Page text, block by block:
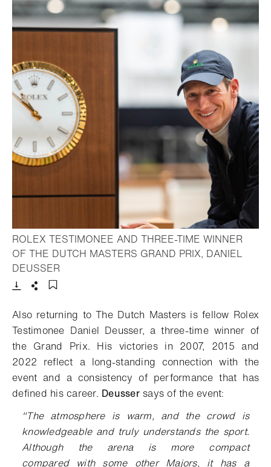
ROLEX TESTIMONEE AND THREE-TIME WINNER
OF THE DUTCH MASTERS GRAND PRIX, DANIEL
DEUSSER
Also returning toThe Dutch Masters isfellow Rolex
Testimonee Daniel Deusser, a three-time winner of
the Grand Prix. His victories in 2007, 2015 and
2022 reflect a long-standing connection with the
event and a consistency of performance that has
defined his career. Deussersays of the event:
"The atmosphere is warm, and the crowd is
knowledgeable and truly understands the sport.
Although the arena is more compact
compared with some other Majors, it has a